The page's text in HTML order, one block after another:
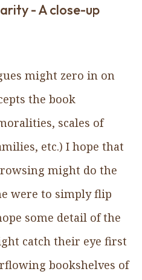
- A close-up
might zero in on
the book
scales of
etc.) I hope that
might do the
were to simply flip
some detail of the
catch their eye first
bookshelves of